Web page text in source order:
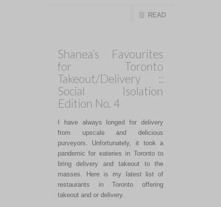
READ
Shanea’s Favourites
for Toronto
Takeout/Delivery ::
Social Isolation
Edition No. 4
I have always longed for delivery
from upscale and delicious
purveyors. Unfortunately, it took a
pandemic for eateries in Toronto to
bring delivery and takeout to the
masses. Here is my latest list of
restaurants in Toronto offering
takeout and or delivery.